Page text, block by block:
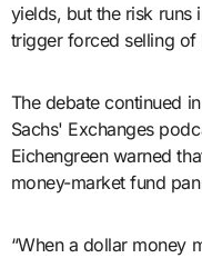
yields, but the risk runs
trigger forced selling of
The debate continued
Sachs' Exchanges
Eichengreen warned
money-market fund
“When a dollar money